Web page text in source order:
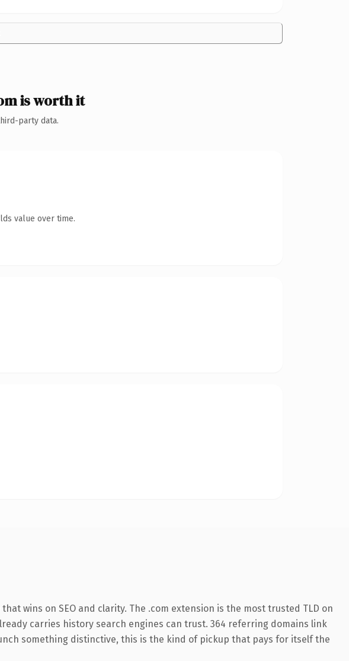
is worth it
party data.
value over time.
wins on SEO and clarity. The .com extension is the most trusted TLD on
carries history search engines can trust. 364 referring domains link
something distinctive, this is the kind of pickup that pays for itself the